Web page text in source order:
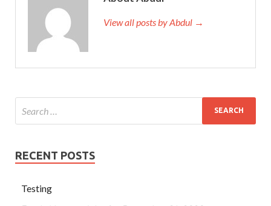
View all posts by Abdul →
RECENT POSTS
Testing